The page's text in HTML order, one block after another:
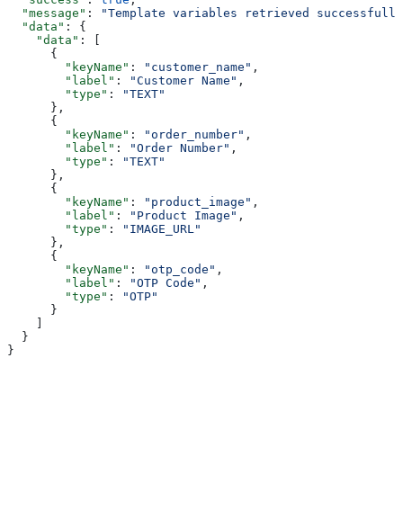
  "message"
:
"Template variables retrieved
  "data"
: {
    "data"
: [
      {
        "keyName"
: "customer_name" ,
        "label"
: "Customer Name" ,
        "type"
:
"TEXT"
      },
      {
        "keyName"
: "order_number" ,
        "label"
: "Order Number" ,
        "type"
:
"TEXT"
      },
      {
        "keyName"
: "product_image" ,
        "label"
: "Product Image" ,
        "type"
:
"IMAGE_URL"
      },
      {
        "keyName"
: "otp_code" ,
        "label"
: "OTP Code" ,
        "type"
:
"OTP"
      }
  }
}